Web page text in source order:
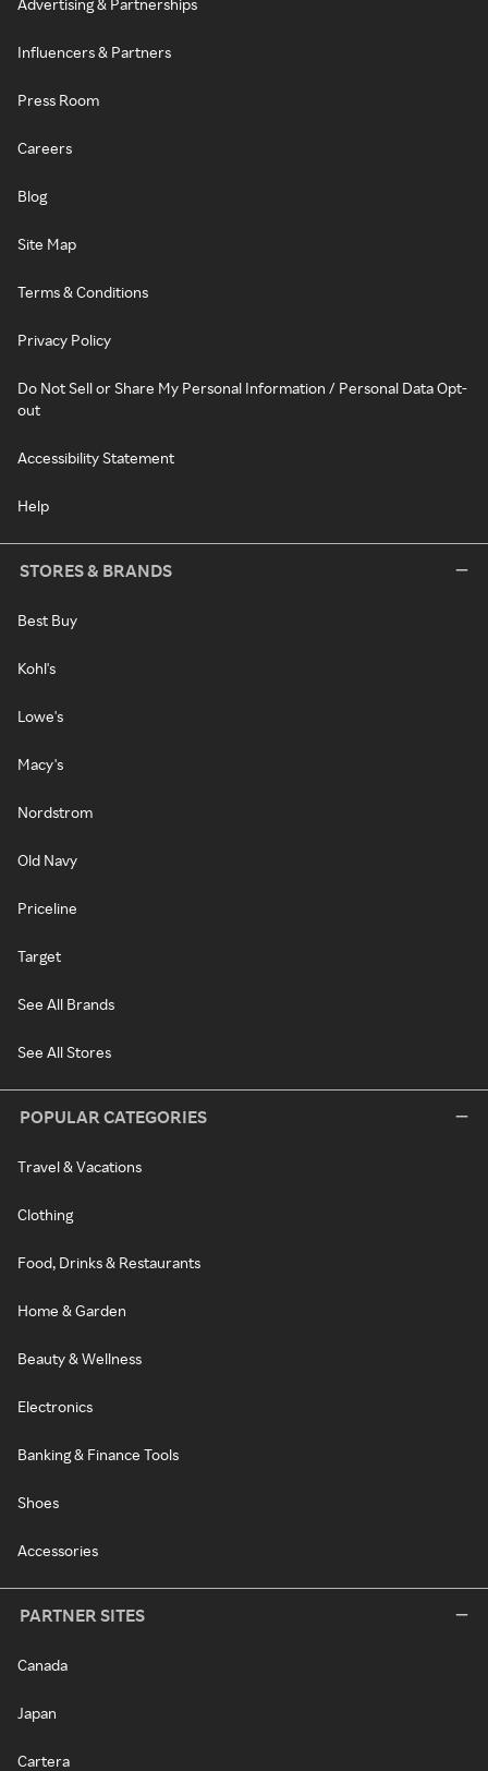
Advertising & Partnerships
Influencers & Partners
Press Room
Careers
Blog
Site Map
Terms & Conditions
Privacy Policy
Do Not Sell or Share My Personal Information / Personal Data Opt-
out
Accessibility Statement
Help
STORES & BRANDS
Best Buy
Kohl's
Lowe's
Macy's
Nordstrom
Old Navy
Priceline
Target
See All Brands
See All Stores
POPULAR CATEGORIES
Travel & Vacations
Clothing
Food, Drinks & Restaurants
Home & Garden
Beauty & Wellness
Electronics
Banking & Finance Tools
Shoes
Accessories
PARTNER SITES
Canada
Japan
Cartera